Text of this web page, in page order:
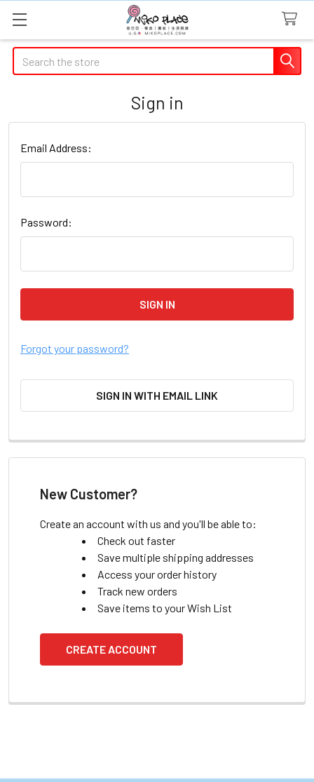
Search
Sign in
Email Address:
Password:
Forgot your password?
SIGN IN WITH EMAIL LINK
New Customer?
Create an account with us and you'll be able to:
Check out faster
Save multiple shipping addresses
Access your order history
Track new orders
Save items to your Wish List
CREATE ACCOUNT